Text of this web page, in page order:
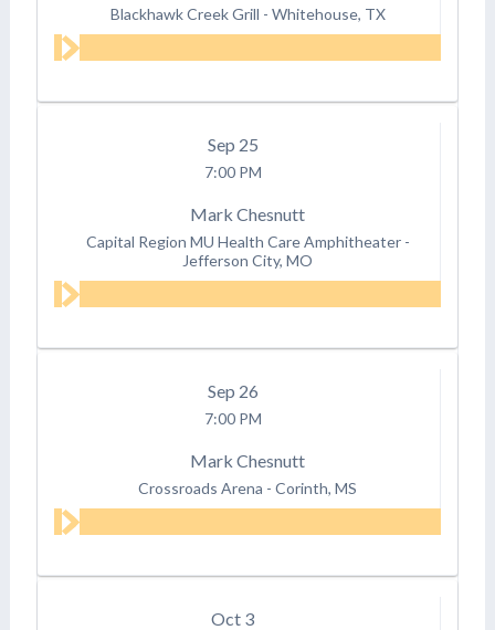
Blackhawk Creek Grill - Whitehouse, TX
Sep 25
7:00 PM
Mark Chesnutt
Capital Region MU Health Care Amphitheater -
Jefferson City, MO
Sep 26
7:00 PM
Mark Chesnutt
Crossroads Arena - Corinth, MS
Oct 3